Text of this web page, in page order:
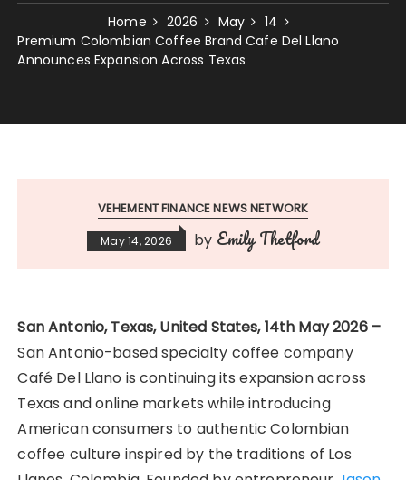
Home 2026 May
14
Premium Colombian Coffee Brand Cafe Del Llano
Announces Expansion Across Texas
VEHEMENT FINANCE NEWS NETWORK
May 14, 2026 by Emily Thetford
San Antonio, Texas, United States, 14th May 2026 –
San Antonio-based specialty coffee company
Café Del Llano is continuing its expansion across
Texas and online markets while introducing
American consumers to authentic Colombian
coffee culture inspired by the traditions of Los